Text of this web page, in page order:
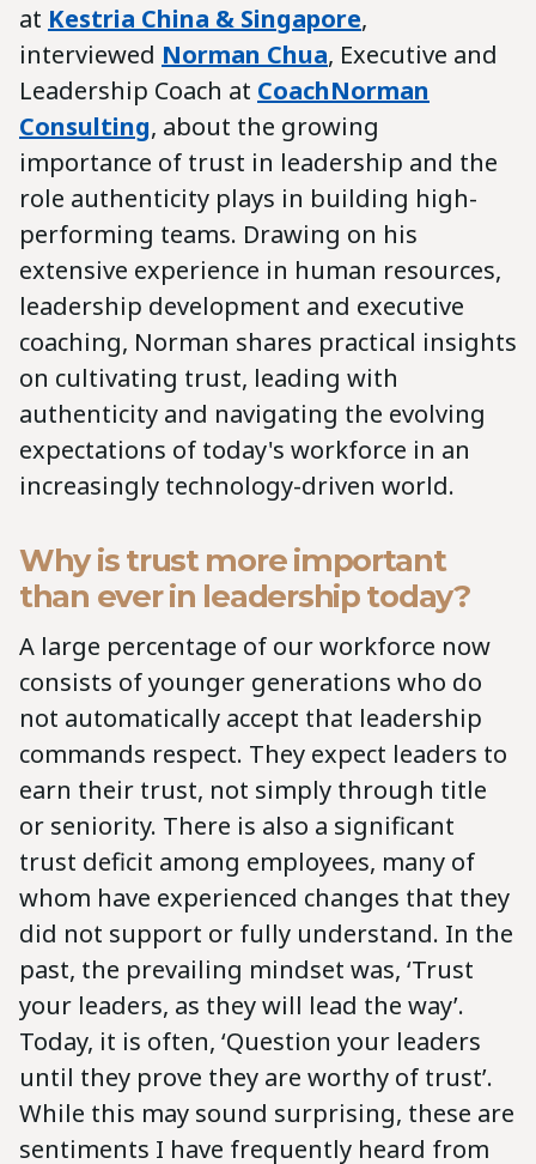
at Kestria China & Singapore,
interviewed Norman Chua, Executive and
Leadership Coach at CoachNorman
Consulting, about the growing
importance of trust in leadership and the
role authenticity plays in building high-
performing teams. Drawing on his
extensive experience in human resources,
leadership development and executive
coaching, Norman shares practical insights
on cultivating trust, leading with
authenticity and navigating the evolving
expectations of today's workforce in an
increasingly technology-driven world.
Why is trust more important
than ever in leadership today?
A large percentage of our workforce now
consists of younger generations who do
not automatically accept that leadership
commands respect. They expect leaders to
earn their trust, not simply through title
or seniority. There is also a significant
trust deficit among employees, many of
whom have experienced changes that they
did not support or fully understand. In the
past, the prevailing mindset was, ‘Trust
your leaders, as they will lead the way’.
Today, it is often, ‘Question your leaders
until they prove they are worthy of trust’.
While this may sound surprising, these are
sentiments I have frequently heard from